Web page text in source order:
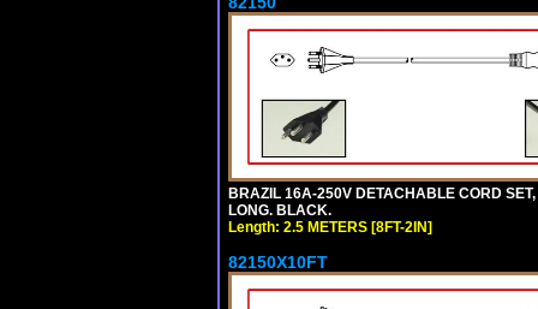
BRAZIL 16A-250V DETACHABLE CORD
LONG. BLACK.
Length: 2.5 METERS [8FT-2IN]
82150X10FT